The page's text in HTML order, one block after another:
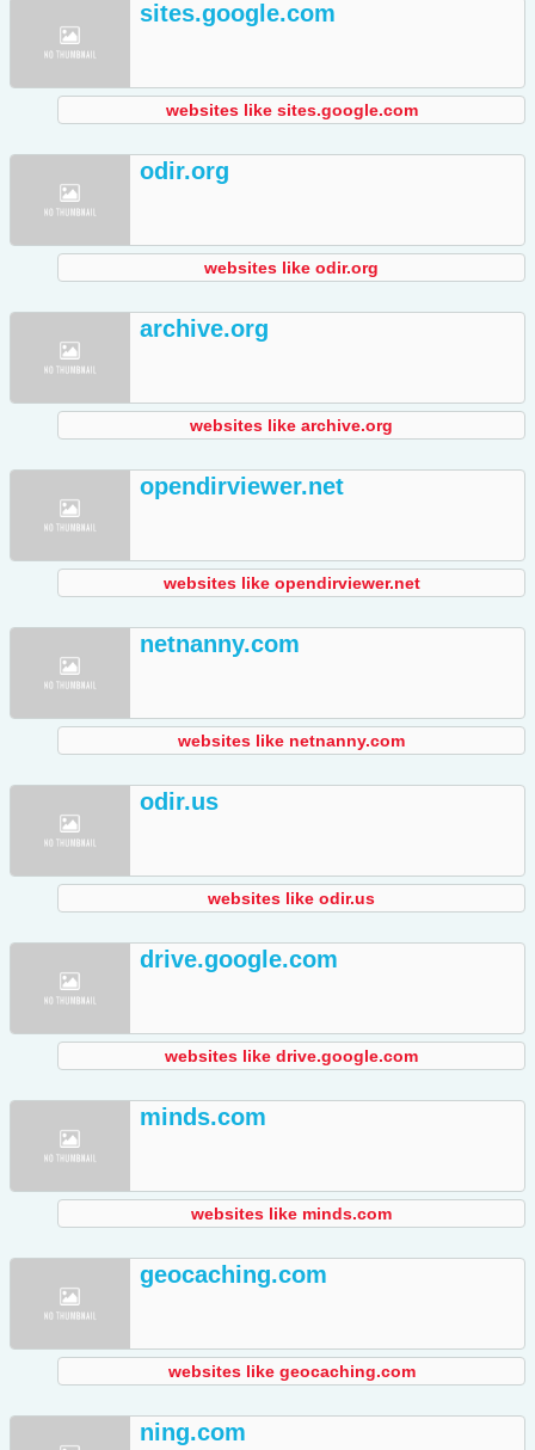
sites.google.com
websites like sites.google.com
odir.org
websites like odir.org
archive.org
websites like archive.org
opendirviewer.net
websites like opendirviewer.net
netnanny.com
websites like netnanny.com
odir.us
websites like odir.us
drive.google.com
websites like drive.google.com
minds.com
websites like minds.com
geocaching.com
websites like geocaching.com
ning.com